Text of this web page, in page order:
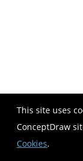
This site uses
ConceptDraw
Cookies.